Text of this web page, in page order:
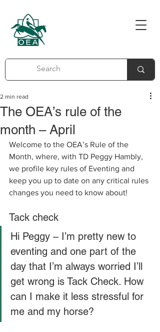
The OEA’s rule of the
month – April
2 min read
Welcome to the OEA’s Rule of the
Month, where, with TD Peggy Hambly,
we profile key rules of Eventing and
keep you up to date on any critical rules
changes you need to know about!
Tack check
Hi Peggy – I’m pretty new to
eventing and one part of the
day that I’m always worried I’ll
get wrong is Tack Check. How
can I make it less stressful for
me and my horse?